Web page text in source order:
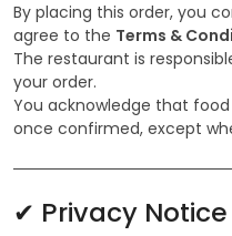
By placing this order, you
agree to the Terms &
The restaurant is
your order.
You acknowledge that
once confirmed, except
✔ Privacy